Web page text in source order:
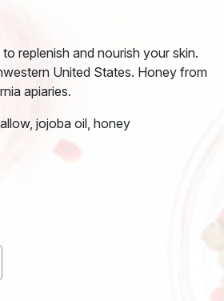
to replenish and nourish your skin.
United States. Honey from
apiaries.
jojoba oil, honey